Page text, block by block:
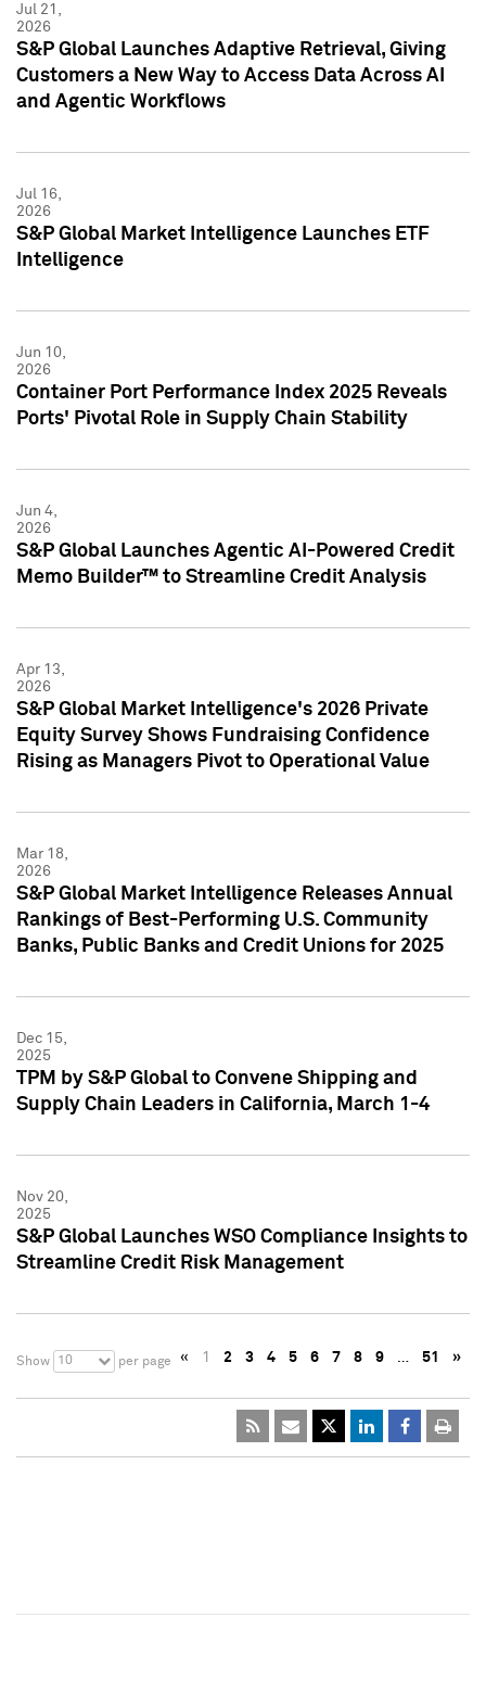
Jul 21,
2026
S&P Global Launches Adaptive Retrieval, Giving
Customers a New Way to Access Data Across AI
and Agentic Workflows
Jul 16,
2026
S&P Global Market Intelligence Launches ETF
Intelligence
Jun 10,
2026
Container Port Performance Index 2025 Reveals
Ports' Pivotal Role in Supply Chain Stability
Jun 4,
2026
S&P Global Launches Agentic AI-Powered Credit
Memo Builder™ to Streamline Credit Analysis
Apr 13,
2026
S&P Global Market Intelligence's 2026 Private
Equity Survey Shows Fundraising Confidence
Rising as Managers Pivot to Operational Value
Mar 18,
2026
S&P Global Market Intelligence Releases Annual
Rankings of Best-Performing U.S. Community
Banks, Public Banks and Credit Unions for 2025
Dec 15,
2025
TPM by S&P Global to Convene Shipping and
Supply Chain Leaders in California, March 1-4
Nov 20,
2025
S&P Global Launches WSO Compliance Insights to
Streamline Credit Risk Management
Show 10 per page « 1 2 3 4 5 6 7 8 9 … 51 »